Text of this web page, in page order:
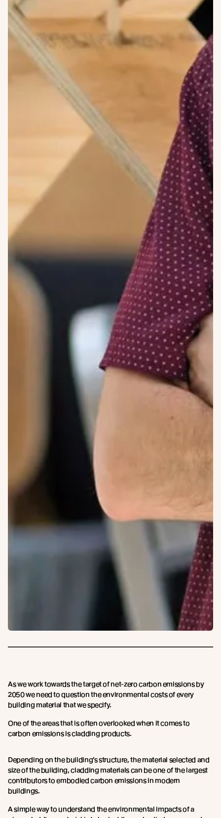
As we work towards the target of net-zero carbon emissions by
2050 we need to question the environmental costs of every
building material that we specify.
One of the areas that is often overlooked when it comes to
carbon emissions is cladding products.
Depending on the building’s structure, the material selected and
size of the building, cladding materials can be one of the largest
contributors to embodied carbon emissions in modern
buildings.
A simple way to understand the environmental impacts of a